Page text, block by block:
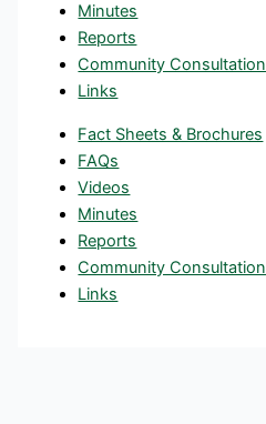
Minutes
Reports
Community Consultation
Links
Fact Sheets & Brochures
FAQs
Videos
Minutes
Reports
Community Consultation
Links